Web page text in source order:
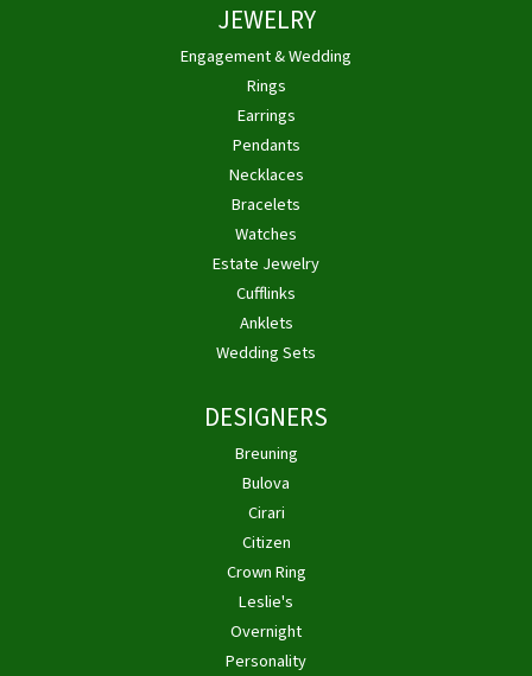
JEWELRY
Engagement & Wedding
Rings
Earrings
Pendants
Necklaces
Bracelets
Watches
Estate Jewelry
Cufflinks
Anklets
Wedding Sets
DESIGNERS
Breuning
Bulova
Cirari
Citizen
Crown Ring
Leslie's
Overnight
Personality